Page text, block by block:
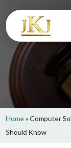
Home» Computer
Should Know